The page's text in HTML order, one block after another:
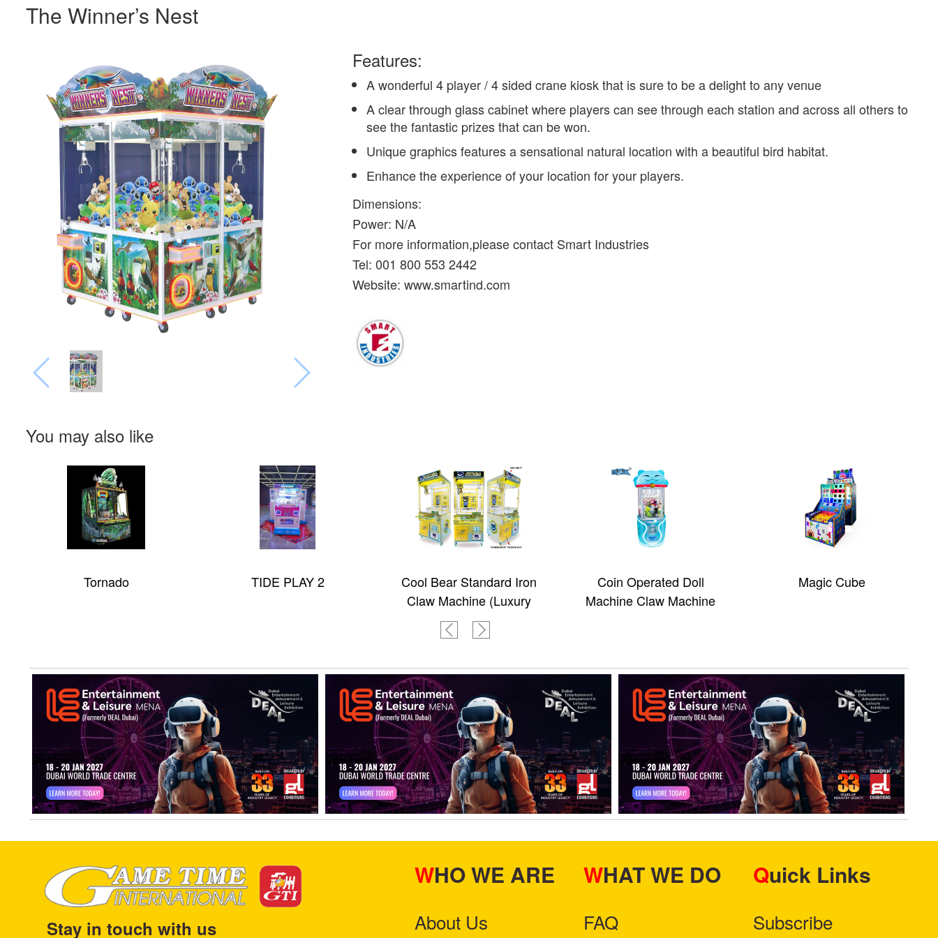
The Winner’s Nest
Features:
A wonderful 4 player / 4 sided crane kiosk that is sure to be a delight to any venue
A clear through glass cabinet where players can see through each station and across all others to
see the fantastic prizes that can be won.
Unique graphics features a sensational natural location with a beautiful bird habitat.
Enhance the experience of your location for your players.
Dimensions:
Power: N/A
For more information,please contact Smart Industries
Tel: 001 800 553 2442
Website: www.smartind.com
You may also like
Tornado TIDE PLAY 2
Cool Bear Standard Iron
Claw Machine (Luxury
Edition with light box)
Coin Operated Doll
Machine Claw Machine
Magic Cube
Stay in touch with us
WHO WE ARE
About Us
WHAT WE DO
FAQ
Quick Links
Subscribe